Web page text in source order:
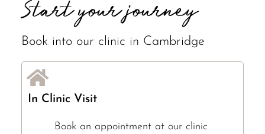
Start your journey
Book into our clinic in Cambridge
In Clinic Visit
Book an appointment at our clinic